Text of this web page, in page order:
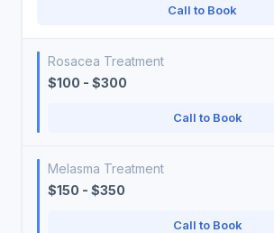
Call to Book
Rosacea Treatment
$100 - $300
Call to Book
Melasma Treatment
$150 - $350
Call to Book